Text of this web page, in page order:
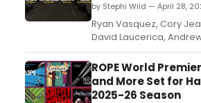
announced. This strictly
by Stephi Wild — April 28,
Ryan Vasquez, Cory
David Laucerica,
Leone and Shea
Boys when the global
musical returns to The
ROPE World
and More Set for
2025-26 Season